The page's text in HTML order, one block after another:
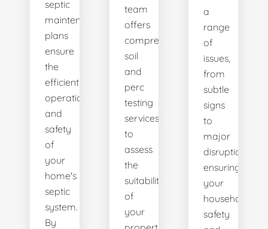
septic
maintenance
plans
ensure
the
efficient
operation
and
safety
of
your
home's
septic
system.
By
team
offers
comprehensive
soil
and
perc
testing
services
to
assess
the
suitability
of
your
a
range
of
issues,
from
subtle
signs
to
major
disruptions,
ensuring
your
household's
safety